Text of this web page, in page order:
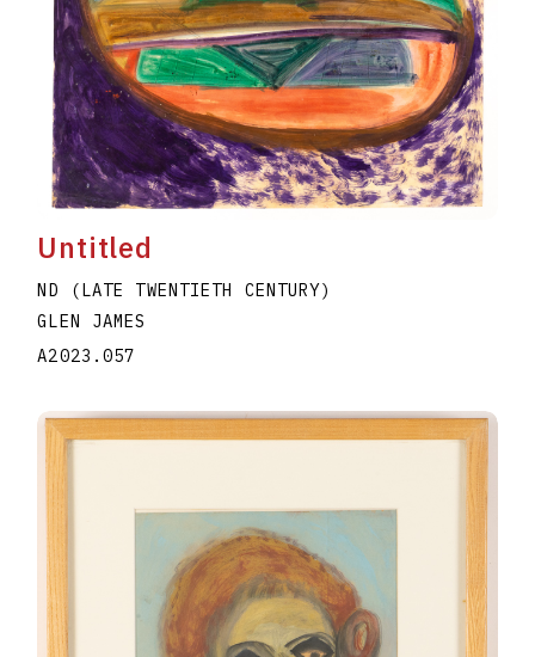
Untitled
ND (LATE TWENTIETH CENTURY)
GLEN JAMES
A2023.057